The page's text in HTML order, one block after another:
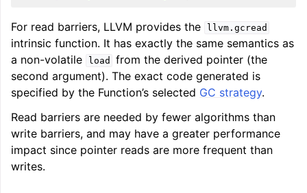
For read barriers, LLVM provides the llvm.gcread
intrinsic function. It has exactly the same semantics as
a non-volatile
load
from the derived pointer (the
second argument). The exact code generated is
specified by the Function’s selected GC strategy.
Read barriers are needed by fewer algorithms than
write barriers, and may have a greater performance
impact since pointer reads are more frequent than
writes.